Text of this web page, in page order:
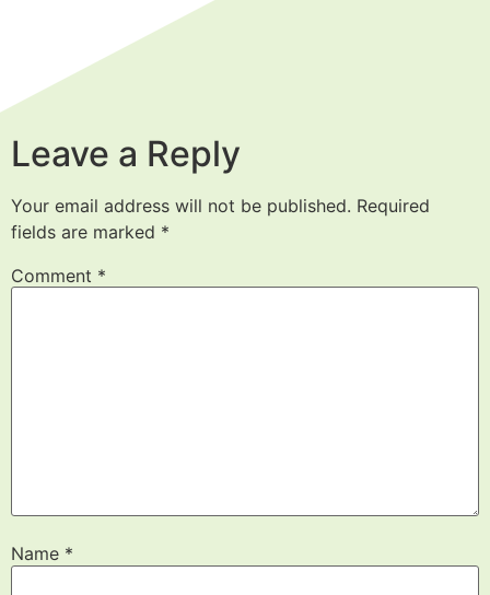
Leave a Reply
Your email address will not be published. Required
fields are marked *
Comment *
Name *